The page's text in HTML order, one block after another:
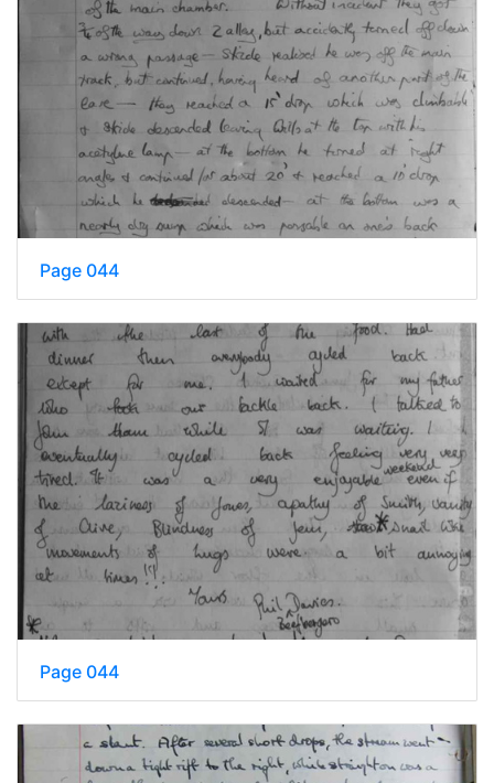
Page 044
Page 044